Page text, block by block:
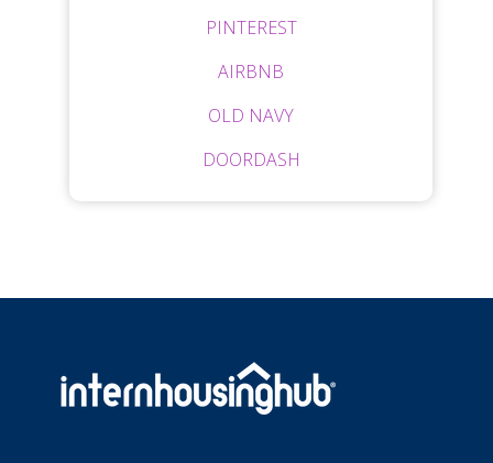
PINTEREST
AIRBNB
OLD NAVY
DOORDASH